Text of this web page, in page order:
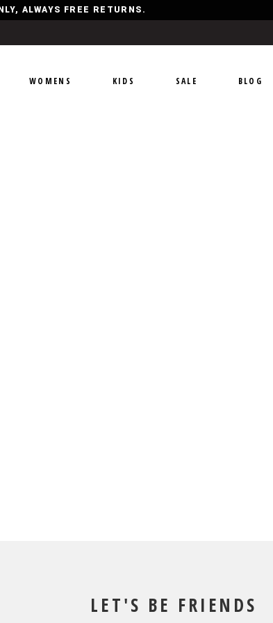
ALWAYS FREE RETURNS.
WOMENS KIDS SALE BLOG
LET'S BE FRIENDS